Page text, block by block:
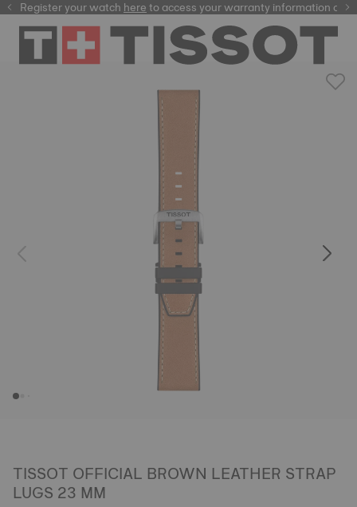
here
Register your watchhereto access your warranty information and
TISSOT OFFICIAL BROWN LEATHER STRAP
LUGS 23 MM